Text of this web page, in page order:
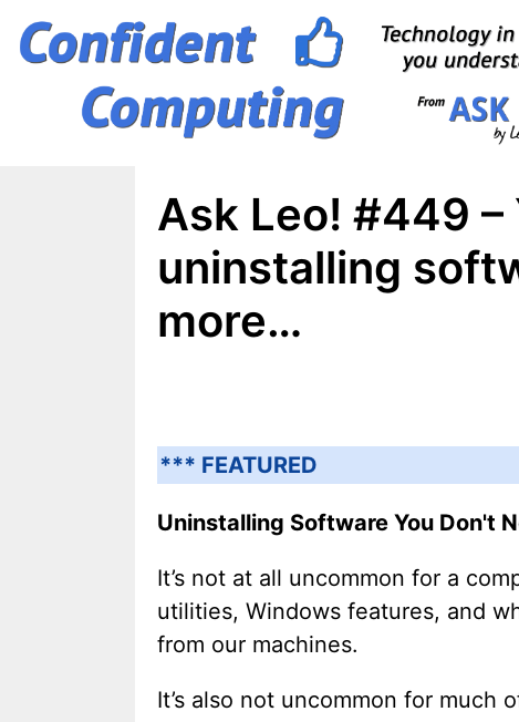
Skip
Ask Leo! #449 –
uninstalling
more…
*** FEATURED
Uninstalling Software You Don't
It’s not at all uncommon for a
utilities, Windows features, and
from our machines.
It’s also not uncommon for